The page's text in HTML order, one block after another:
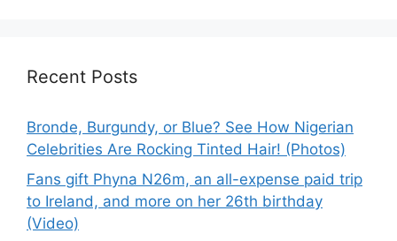
Recent Posts
Bronde, Burgundy, or Blue? See How Nigerian
Celebrities Are Rocking Tinted Hair! (Photos)
Fans gift Phyna N26m, an all-expense paid trip
to Ireland, and more on her 26th birthday
(Video)